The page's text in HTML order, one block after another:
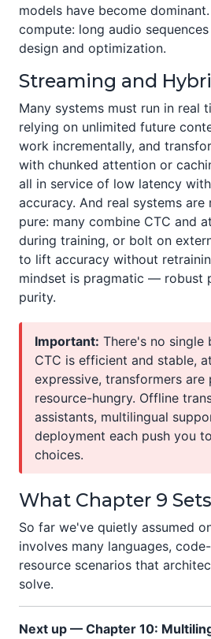
models have become
compute: long audio
design and optimization.
Streaming and
Many systems must run in real
relying on unlimited future
work incrementally, and
with chunked attention or
all in service of low latency
accuracy. And real systems
pure: many combine CTC and
during training, or bolt on
to lift accuracy without
mindset is pragmatic — robust
purity.
Important: There's no single
CTC is efficient and stable,
expressive, transformers
resource-hungry. Offline
assistants, multilingual
deployment each push you
choices.
What Chapter 9
So far we've quietly assumed
involves many languages,
resource scenarios that
solve.
Next up — Chapter 10: